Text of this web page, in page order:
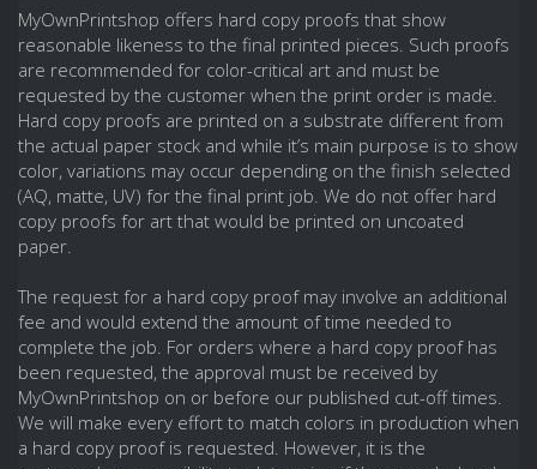
MyOwnPrintshop offers hard copy proofs that show
reasonable likeness to the final printed pieces. Such proofs
are recommended for color-critical art and must be
requested by the customer when the print order is made.
Hard copy proofs are printed on a substrate different from
the actual paper stock and while it’s main purpose is to show
color, variations may occur depending on the finish selected
(AQ, matte, UV) for the final print job. We do not offer hard
copy proofs for art that would be printed on uncoated
paper.
The request for a hard copy proof may involve an additional
fee and would extend the amount of time needed to
complete the job. For orders where a hard copy proof has
been requested, the approval must be received by
MyOwnPrintshop on or before our published cut-off times.
We will make every effort to match colors in production when
a hard copy proof is requested. However, it is the